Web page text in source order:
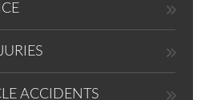
ACCIDENTS